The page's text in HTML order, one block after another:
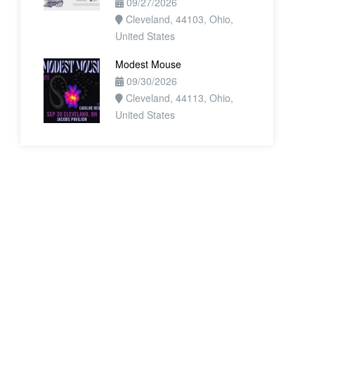
Cleveland, 44103, Ohio,
United States
Modest Mouse
09/30/2026
Cleveland, 44113, Ohio,
United States